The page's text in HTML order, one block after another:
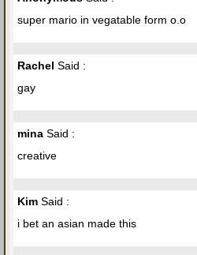
super mario in vegatable form o.o
Rachel Said :
gay
mina Said :
creative
Kim Said :
i bet an asian made this